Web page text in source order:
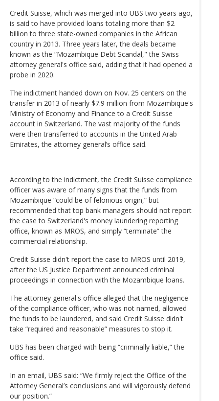
Credit Suisse, which was merged into UBS two years ago,
is said to have provided loans totaling more than $2
billion to three state-owned companies in the African
country in 2013. Three years later, the deals became
known as the “Mozambique Debt Scandal," the Swiss
attorney general's office said, adding that it had opened a
probe in 2020.
The indictment handed down on Nov. 25 centers on the
transfer in 2013 of nearly $7.9 million from Mozambique's
Ministry of Economy and Finance to a Credit Suisse
account in Switzerland. The vast majority of the funds
were then transferred to accounts in the United Arab
Emirates, the attorney general’s office said.
According to the indictment, the Credit Suisse compliance
officer was aware of many signs that the funds from
Mozambique “could be of felonious origin,” but
recommended that top bank managers should not report
the case to Switzerland's money laundering reporting
office, known as MROS, and simply “terminate” the
commercial relationship.
Credit Suisse didn't report the case to MROS until 2019,
after the US Justice Department announced criminal
proceedings in connection with the Mozambique loans.
The attorney general's office alleged that the negligence
of the compliance officer, who was not named, allowed
the funds to be laundered, and said Credit Suisse didn't
take “required and reasonable” measures to stop it.
UBS has been charged with being “criminally liable,” the
office said.
In an email, UBS said: “We firmly reject the Office of the
Attorney General’s conclusions and will vigorously defend
our position.”